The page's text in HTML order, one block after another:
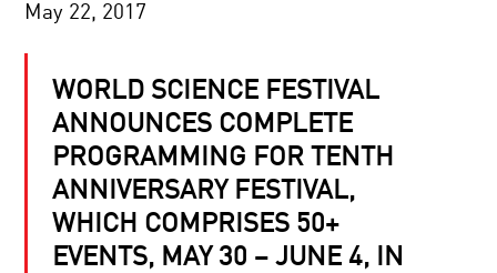
May 22, 2017
WORLD SCIENCE FESTIVAL
ANNOUNCES COMPLETE
PROGRAMMING FOR TENTH
ANNIVERSARY FESTIVAL,
WHICH COMPRISES 50+
EVENTS, MAY 30 – JUNE 4, IN